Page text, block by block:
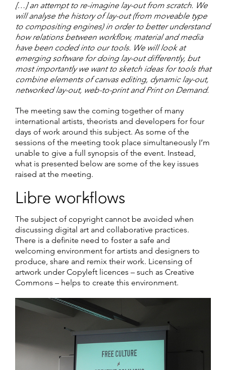
[…] an attempt to re-imagine lay-out from scratch. We
will analyse the history of lay-out (from moveable type
to compositing engines) in order to better understand
how relations between workflow, material and media
have been coded into our tools. We will look at
emerging software for doing lay-out differently, but
most importantly we want to sketch ideas for tools that
combine elements of canvas editing, dynamic lay-out,
networked lay-out, web-to-print and Print on Demand.
The meeting saw the coming together of many
international artists, theorists and developers for four
days of work around this subject. As some of the
sessions of the meeting took place simultaneously I’m
unable to give a full synopsis of the event. Instead,
what is presented below are some of the key issues
raised at the meeting.
Libre workflows
The subject of copyright cannot be avoided when
discussing digital art and collaborative practices.
There is a definite need to foster a safe and
welcoming environment for artists and designers to
produce, share and remix their work. Licensing of
artwork under Copyleft licences – such as Creative
Commons – helps to create this environment.